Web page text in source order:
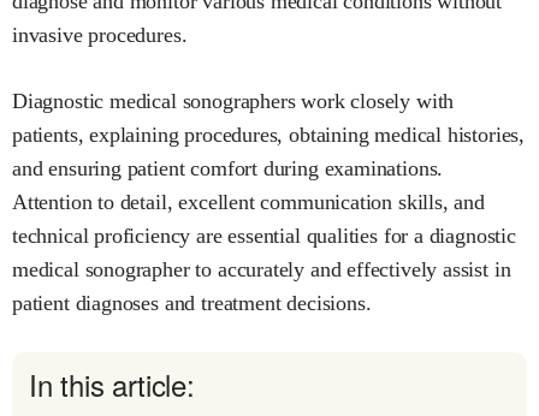
invasive procedures.
Diagnostic medical sonographers work closely with
patients, explaining procedures, obtaining medical histories,
and ensuring patient comfort during examinations.
Attention to detail, excellent communication skills, and
technical proficiency are essential qualities for a diagnostic
medical sonographer to accurately and effectively assist in
patient diagnoses and treatment decisions.
In this article: